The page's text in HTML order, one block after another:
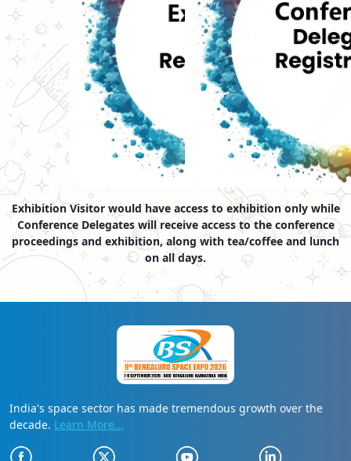
Exhibition Visitor would have access to exhibition only while
Conference Delegates will receive access to the conference
proceedings and exhibition, along with tea/coffee and lunch
on all days.
India's space sector has made tremendous growth over the
decade. Learn More...